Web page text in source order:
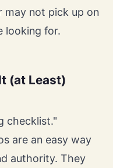
not pick up on
looking for.
(at Least)
checklist."
are an easy way
authority. They